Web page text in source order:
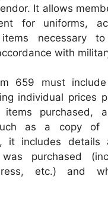
It allows
for uniforms,
necessary
with
659 must
individual prices
purchased,
as a copy of
it includes details
purchased
etc.) and